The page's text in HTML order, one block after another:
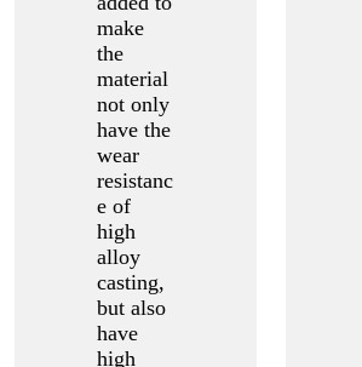
make
the
material
not only
have the
wear
resistanc
e of
high
alloy
casting,
but also
have
high